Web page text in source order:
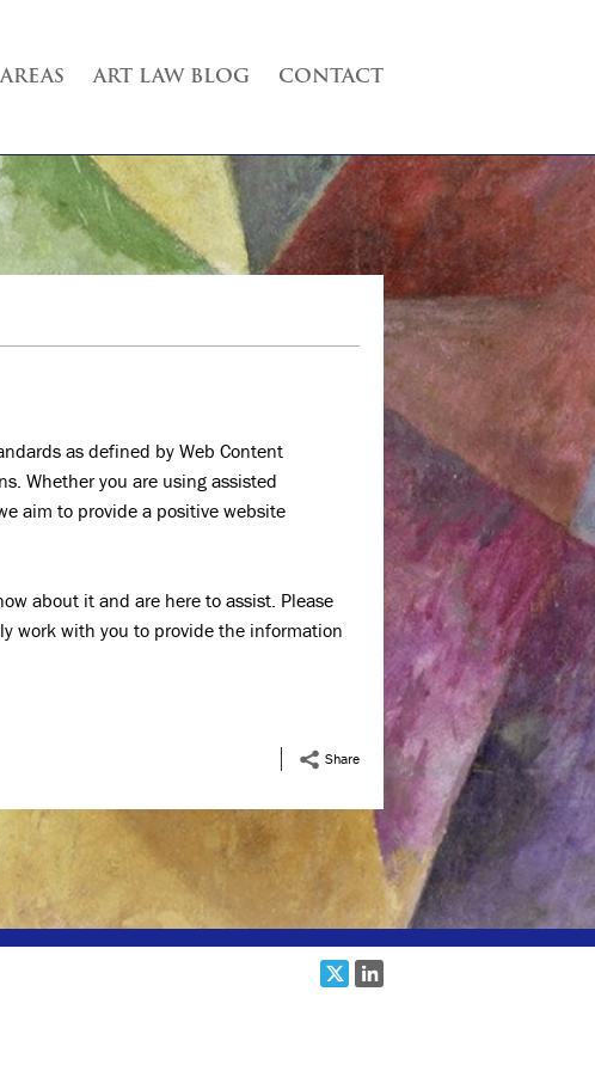
ART LAW BLOG CONTACT
as defined by Web Content
Whether you are using assisted
aim to provide a positive website
about it and are here to assist. Please
work with you to provide the information
Share